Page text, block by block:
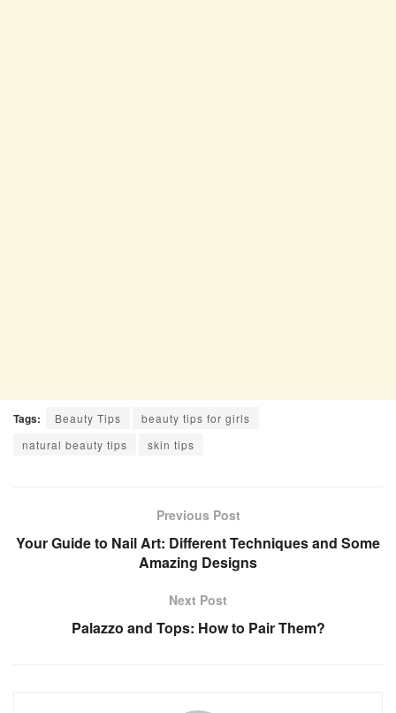
Tags: Beauty Tips
beauty tips for girls
natural beauty tips
skin tips
Previous Post
Your Guide to Nail Art: Different Techniques and Some
Amazing Designs
Next Post
Palazzo and Tops: How to Pair Them?